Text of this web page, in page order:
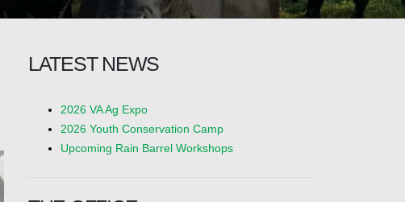
LATEST NEWS
2026 VA Ag Expo
2026 Youth Conservation Camp
Upcoming Rain Barrel Workshops